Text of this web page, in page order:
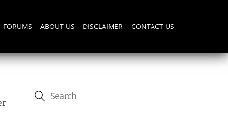
FORUMS ABOUT US DISCLAIMER CONTACT US